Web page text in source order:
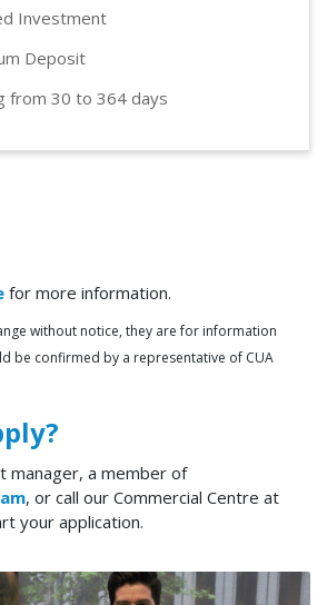
Investment
Deposit
from 30 to 364 days
for more information.
without notice, they are for information
be confirmed by a representative of CUA
manager, a member of
, or call our Commercial Centre at
your application.